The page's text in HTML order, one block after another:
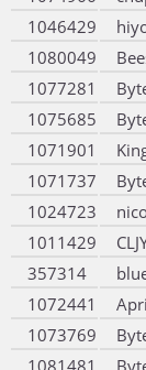
1046429
1080049
1077281
1075685
1071901
1071737
1024723
1011429
357314
1072441
1073769
1081481